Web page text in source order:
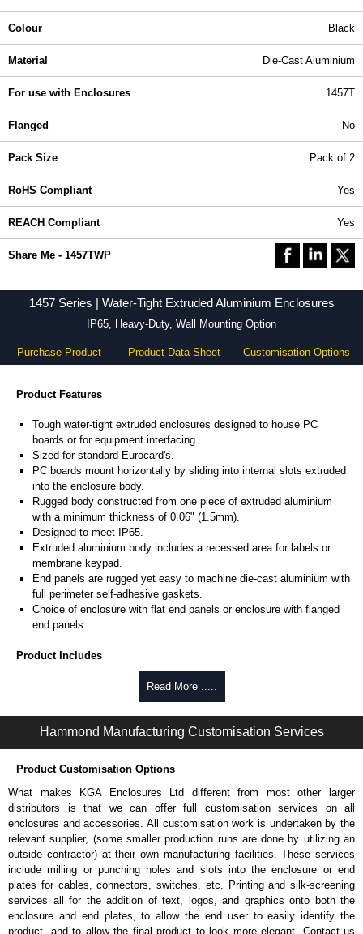
Colour Black
Material Die-Cast Aluminium
For use with Enclosures 1457T
Flanged No
Pack Size Pack of 2
RoHS Compliant Yes
REACH Compliant Yes
Share Me - 1457TWP
1457 Series | Water-Tight Extruded Aluminium Enclosures
IP65, Heavy-Duty, Wall Mounting Option
Purchase Product Product Data Sheet Customisation Options
Product Features
Tough water-tight extruded enclosures designed to house PC
boards or for equipment interfacing.
Sized for standard Eurocard's.
PC boards mount horizontally by sliding into internal slots extruded
into the enclosure body.
Rugged body constructed from one piece of extruded aluminium
with a minimum thickness of 0.06" (1.5mm).
Designed to meet IP65.
Extruded aluminium body includes a recessed area for labels or
membrane keypad.
End panels are rugged yet easy to machine die-cast aluminium with
full perimeter self-adhesive gaskets.
Choice of enclosure with flat end panels or enclosure with flanged
end panels.
Product Includes
Two die-cast aluminium end panels painted in a durable, black satin
Extruded aluminium body in a choice of clear anodised or black
powder coat finish.
Two closed-cell polyethylene foam end plate gaskets.
Stainless steel assembly hardware with rubber o-ring and adhesive
Thread forming screws provided are black zinc-plated for corrosion
protection to ASTM B633-13:
To type II rating (96 hour salt spray test).
SC3 severe rating (12 micron thickness coating).
Replacement assembly screws can be purchased in packs of 100
screws under part number 1457MS100.
Note: Recommended screw torque is 5 lbf/in.
Hammond Manufacturing Enclosures
Read More .....
Hammond Manufacturing Customisation Services
Product Customisation Options
What makes KGA Enclosures Ltd different from most other larger
distributors is that we can offer full customisation services on all
enclosures and accessories. All customisation work is undertaken by the
relevant supplier, (some smaller production runs are done by utilizing an
outside contractor) at their own manufacturing facilities. These services
include milling or punching holes and slots into the enclosure or end
plates for cables, connectors, switches, etc. Printing and silk-screening
services all for the addition of text, logos, and graphics onto both the
enclosure and end plates, to allow the end user to easily identify the
product, and to allow the final product to look more elegant. Contact us